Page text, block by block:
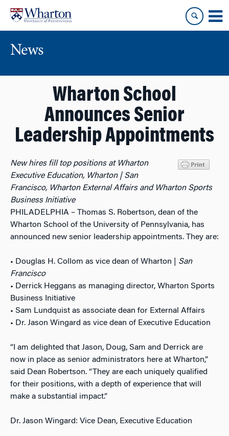
content
main
menu
News
Wharton School
Announces Senior
Leadership Appointments
New hires fill top positions at Wharton
Executive Education, Wharton | San
Francisco, Wharton External Affairs and Wharton Sports
Business Initiative
PHILADELPHIA – Thomas S. Robertson, dean of the
Wharton School of the University of Pennsylvania, has
announced new senior leadership appointments. They are:
• Douglas H. Collom as vice dean of Wharton | San
Francisco
• Derrick Heggans as managing director, Wharton Sports
Business Initiative
• Sam Lundquist as associate dean for External Affairs
• Dr. Jason Wingard as vice dean of Executive Education
“I am delighted that Jason, Doug, Sam and Derrick are
now in place as senior administrators here at Wharton,”
said Dean Robertson. “They are each uniquely qualified
for their positions, with a depth of experience that will
make a substantial impact.”
Dr. Jason Wingard: Vice Dean, Executive Education